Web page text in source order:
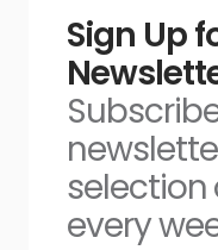
Sign Up
selection
every